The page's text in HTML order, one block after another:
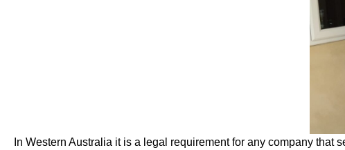
In Western Australia it is a legal requirement for any company